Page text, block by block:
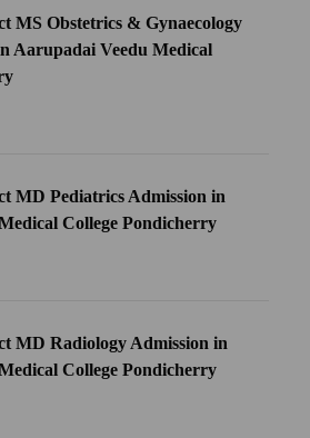
MS Obstetrics & Gynaecology
Aarupadai Veedu Medical
MD Pediatrics Admission in
College Pondicherry
MD Radiology Admission in
College Pondicherry